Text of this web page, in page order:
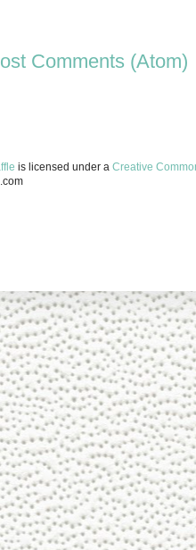
Comments (Atom)
is licensed under a Creative